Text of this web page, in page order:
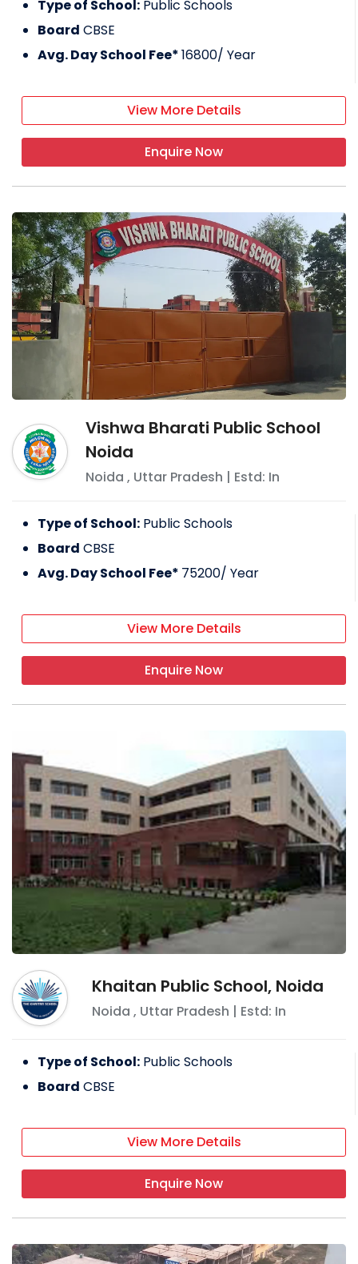
Type of School: Public Schools
Board CBSE
Avg. Day School Fee*16800/ Year
View More Details
Enquire Now
Vishwa Bharati Public School
Noida
Noida , Uttar Pradesh | Estd: In
Type of School: Public Schools
Board CBSE
Avg. Day School Fee* 75200/ Year
View More Details
Enquire Now
Khaitan Public School, Noida
Noida , Uttar Pradesh | Estd: In
Type of School: Public Schools
Board CBSE
View More Details
Enquire Now